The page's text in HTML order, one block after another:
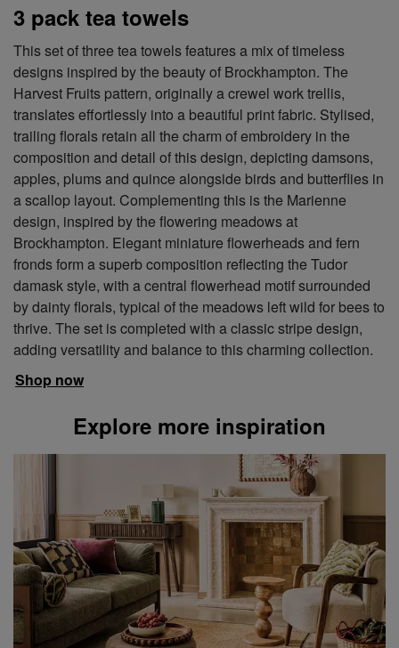
3 pack tea towels
This set of three tea towels features a mix of timeless
designs inspired by the beauty of Brockhampton. The
Harvest Fruits pattern, originally a crewel work trellis,
translates effortlessly into a beautiful print fabric. Stylised,
trailing florals retain all the charm of embroidery in the
composition and detail of this design, depicting damsons,
apples, plums and quince alongside birds and butterflies in
a scallop layout. Complementing this is the Marienne
design, inspired by the flowering meadows at
Brockhampton. Elegant miniature flowerheads and fern
fronds form a superb composition reflecting the Tudor
damask style, with a central flowerhead motif surrounded
by dainty florals, typical of the meadows left wild for bees to
thrive. The set is completed with a classic stripe design,
adding versatility and balance to this charming collection.
Shop now
Explore more inspiration